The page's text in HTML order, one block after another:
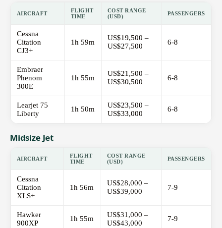
AIRCRAFT
FLIGHT
TIME
COST RANGE
(USD)
PASSENGERS
Cessna
Citation
CJ3+
1h 59m
US$19,500 –
US$27,500
6-8
Embraer
Phenom
300E
1h 55m
US$21,500 –
US$30,500
6-8
Learjet 75
Liberty
1h 50m
US$23,500 –
US$33,000
6-8
Midsize Jet
AIRCRAFT
FLIGHT
TIME
COST RANGE
(USD)
PASSENGERS
Cessna
Citation
XLS+
1h 56m
US$28,000 –
US$39,000
7-9
Hawker
900XP
1h 55m
US$31,000 –
US$43,000
7-9